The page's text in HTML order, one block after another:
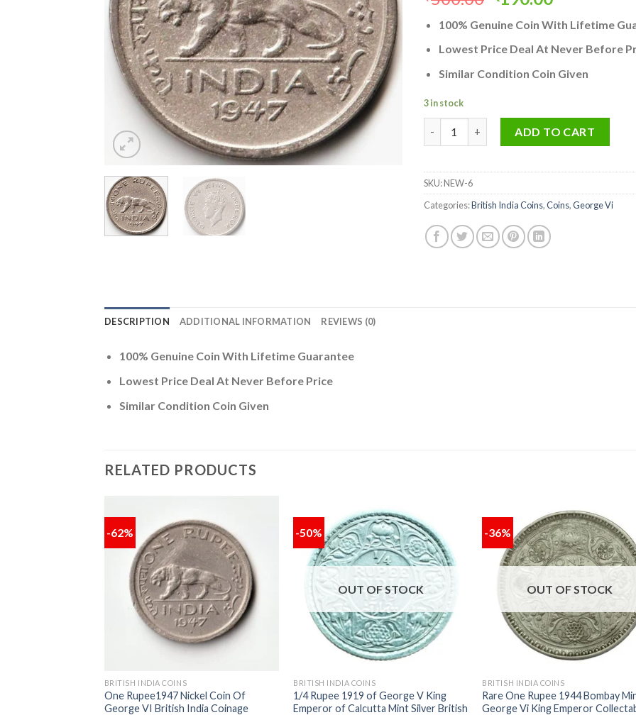
was:
₹500.00.
is:
₹190.00.
100% Genuine Coin With Lifetime
Lowest Price Deal At Never Before
Similar Condition Coin Given
3 in stock
ADD TO CART
SKU:NEW-6
Categories:British India Coins,Coins,George Vi
DESCRIPTION ADDITIONAL INFORMATION REVIEWS (0)
100% Genuine Coin With Lifetime Guarantee
Lowest Price Deal At Never Before Price
Similar Condition Coin Given
RELATED PRODUCTS
-62%
Add to
wishlist
BRITISH INDIA COINS
One Rupee1947 Nickel Coin Of
George VI British India Coinage
-50%
Add to
wishlist
OUT OF STOCK
BRITISH INDIA COINS
1/4 Rupee 1919 of George V King
Emperor of Calcutta Mint Silver British
-36%
OUT OF STOCK
BRITISH INDIA COINS
Rare One Rupee 1944 Bombay
George Vi King Emperor